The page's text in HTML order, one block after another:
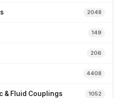
2048
149
206
4408
& Fluid Couplings 1052